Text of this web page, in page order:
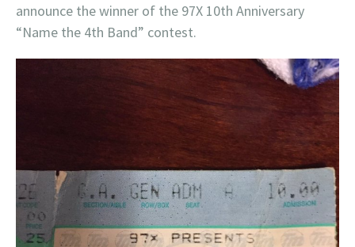
announce the winner of the 97X 10th Anniversary
“Name the 4th Band” contest.